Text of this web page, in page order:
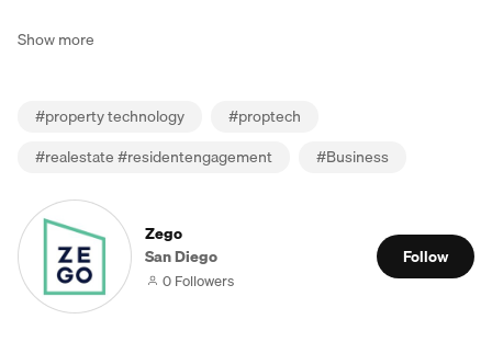
Show more
#property technology #proptech
#realestate #residentengagement #Business
Zego
San Diego
0 Followers
Follow